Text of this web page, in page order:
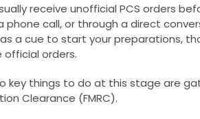
receive unofficial PCS orders
phone call, or through a direct
a cue to start your preparations,
official orders.
key things to do at this stage are
Clearance (FMRC).